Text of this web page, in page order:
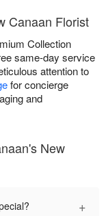
Canaan Florist
Collection
same-day service
attention to
for concierge
and
New
+